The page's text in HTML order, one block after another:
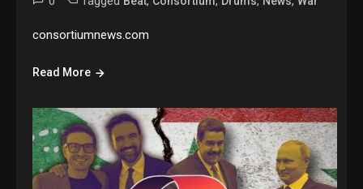
consortiumnews.com
Read More